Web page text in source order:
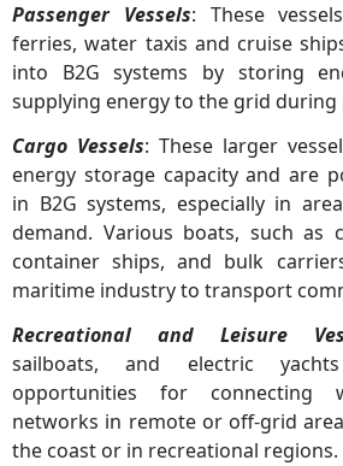
Passenger Vessels: These
ferries, water taxis and cruise
into B2G systems by storing
supplying energy to the grid during
Cargo Vessels: These larger
energy storage capacity and are
in B2G systems, especially in
demand. Various boats, such as
container ships, and bulk
maritime industry to transport
Recreational and Leisure
sailboats, and electric
opportunities for connecting
networks in remote or off-grid
the coast or in recreational regions.